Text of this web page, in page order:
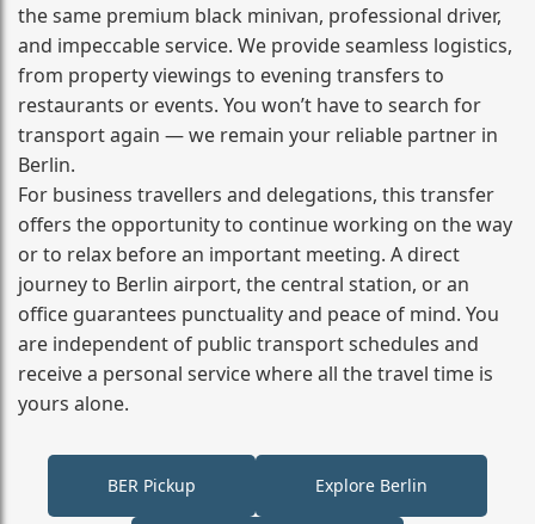
the same premium black minivan, professional driver,
and impeccable service. We provide seamless logistics,
from property viewings to evening transfers to
restaurants or events. You won’t have to search for
transport again — we remain your reliable partner in
Berlin.
For business travellers and delegations, this transfer
offers the opportunity to continue working on the way
or to relax before an important meeting. A direct
journey to Berlin airport, the central station, or an
office guarantees punctuality and peace of mind. You
are independent of public transport schedules and
receive a personal service where all the travel time is
yours alone.
BER Pickup Explore Berlin